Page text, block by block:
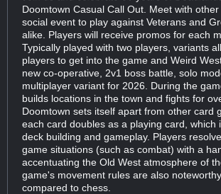
Doomtown Casual Call Out. Meet with
social event to play against Veterans and
alike. Players will receive promos for each
Typically played with two players, variants
players to get into the game and Weird
new co-operative, 2v1 boss battle, solo
multiplayer variant for 2026. During the
builds locations in the town and fights for
Doomtown sets itself apart from other card
each card doubles as a playing card, which
deck building and gameplay. Players
game situations (such as combat) with a
accentuating the Old West atmosphere of
game's movement rules are also
compared to chess.